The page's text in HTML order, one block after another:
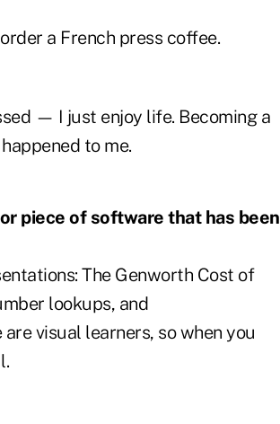
a French press coffee.
— I just enjoy life. Becoming a
to me.
piece of software that has been
The Genworth Cost of
lookups, and
visual learners, so when you